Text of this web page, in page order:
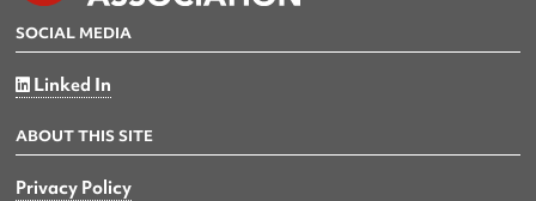
SOCIAL MEDIA
Linked In
ABOUT THIS SITE
Privacy Policy